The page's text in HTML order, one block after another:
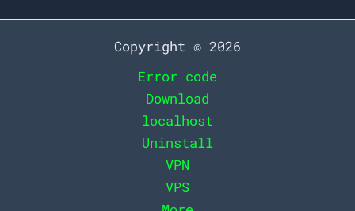
Copyright © 2026
Error code
Download
localhost
Uninstall
VPN
VPS